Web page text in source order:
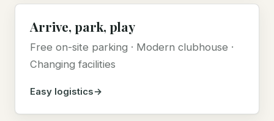
Arrive, park, play
Free on-site parking · Modern clubhouse ·
Changing facilities
Easy logistics